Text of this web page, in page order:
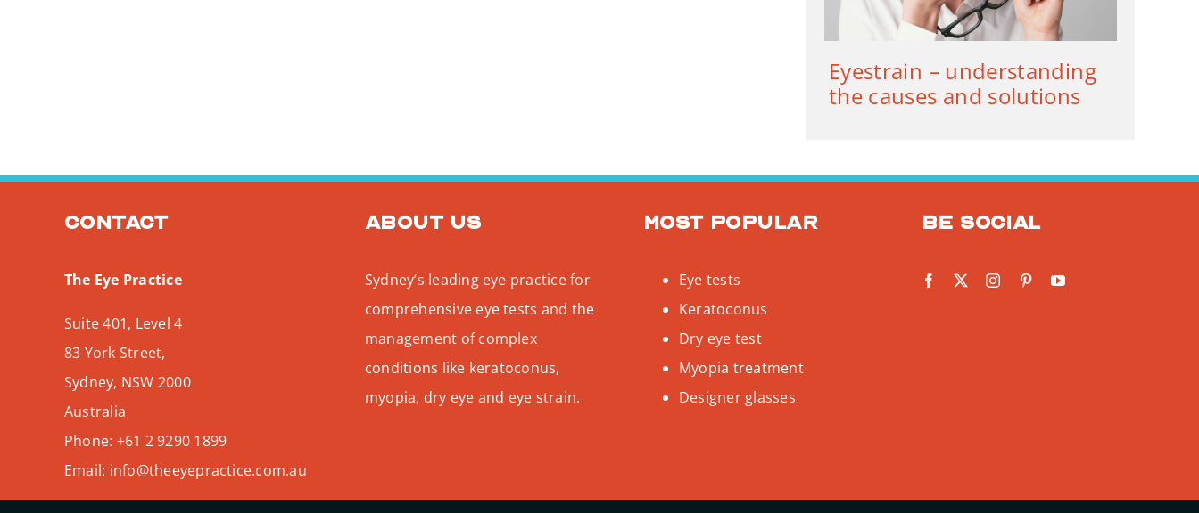
Eyestrain – understanding
the causes and solutions
Contact
The Eye Practice
Suite 401, Level 4
83 York Street,
Sydney, NSW 2000
Australia
Phone: +61 2 9290 1899
Email: info@theeyepractice.com.au
About us
Sydney’s leading eye practice for
comprehensive eye tests and the
management of complex
conditions like keratoconus,
myopia, dry eye and eye strain.
Most popular
Eye tests
Keratoconus
Dry eye test
Myopia treatment
Designer glasses
Be social